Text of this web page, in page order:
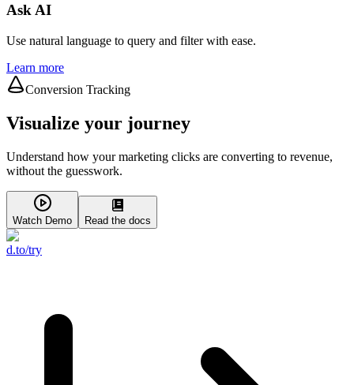
Ask AI
Use natural language to query and filter with ease.
Learn more
Conversion Tracking
Visualize your journey
Understand how your marketing clicks are converting to revenue,
without the guesswork.
Watch Demo Read the docs
d.to/try